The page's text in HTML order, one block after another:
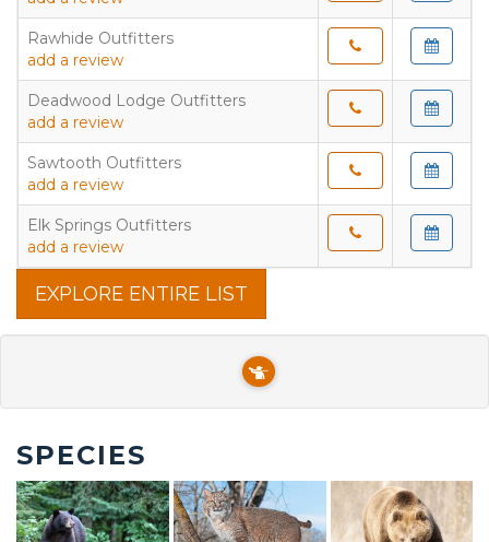
Rawhide Outfitters
add a review
Deadwood Lodge Outfitters
add a review
Sawtooth Outfitters
add a review
Elk Springs Outfitters
add a review
EXPLORE ENTIRE LIST
SPECIES